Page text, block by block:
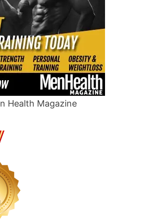
Health Magazine